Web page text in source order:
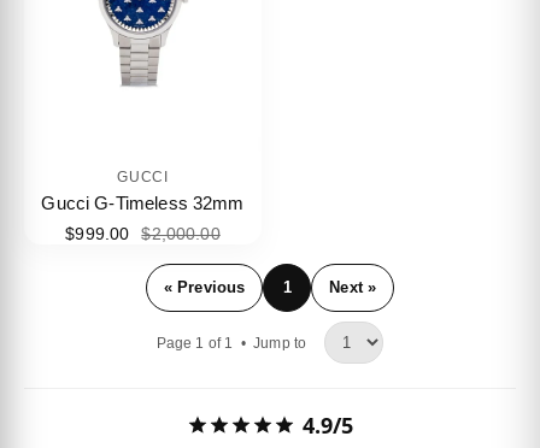
GUCCI
Gucci G-Timeless 32mm
$999.00 $2,000.00
« Previous 1 Next »
Page 1 of 1 •Jump to
4.9/5